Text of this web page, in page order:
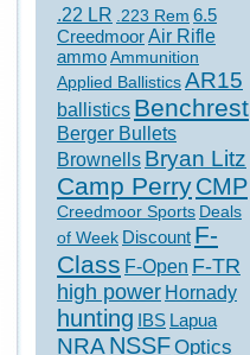
.22 LR .223 Rem 6.5
CreedmoorAir Rifle
ammoAmmunition
Applied BallisticsAR15
ballistics Benchrest
Berger Bullets
Brownells Bryan Litz
Camp PerryCMP
Creedmoor Sports Deals
of Week Discount F-
Class F-Open F-TR
high power Hornady
hunting IBS Lapua
NRANSSFOptics